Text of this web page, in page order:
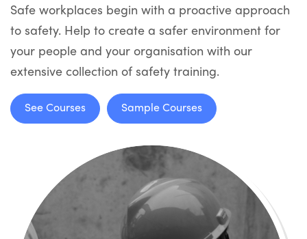
Safe workplaces begin with a proactive approach
to safety. Help to create a safer environment for
your people and your organisation with our
extensive collection of safety training.
See Courses Sample Courses